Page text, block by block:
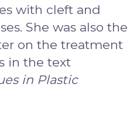
with cleft and
She was also the
on the treatment
in the text
in Plastic